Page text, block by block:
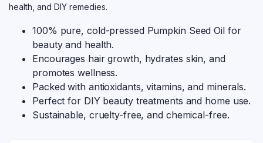
health, and DIY remedies.
100% pure, cold-pressed Pumpkin Seed Oil for
beauty and health.
Encourages hair growth, hydrates skin, and
promotes wellness.
Packed with antioxidants, vitamins, and minerals.
Perfect for DIY beauty treatments and home use.
Sustainable, cruelty-free, and chemical-free.